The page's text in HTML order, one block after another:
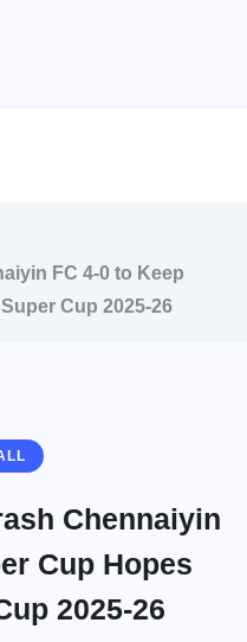
FC 4-0 to Keep
Cup 2025-26
Chennaiyin
Cup Hopes
2025-26